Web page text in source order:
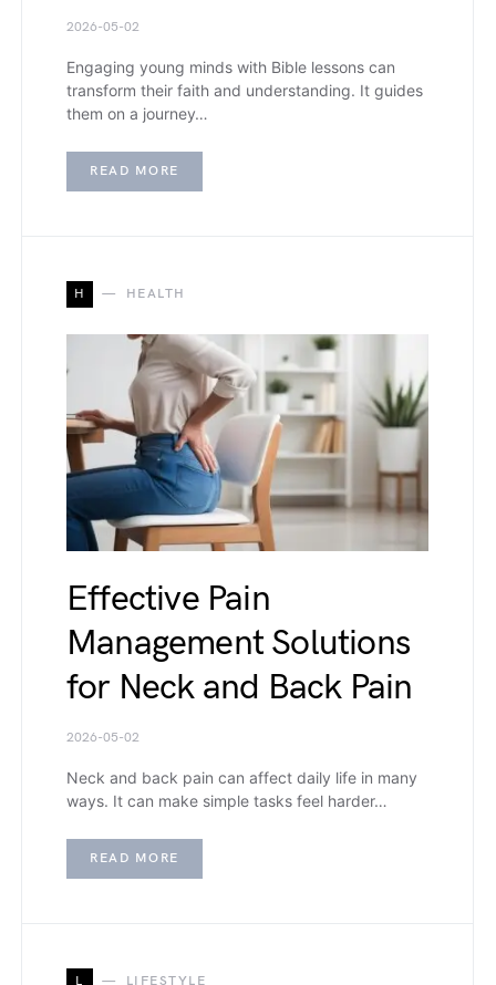
2026-05-02
Engaging young minds with Bible lessons can
transform their faith and understanding. It guides
them on a journey…
READ MORE
H HEALTH
Effective Pain
Management Solutions
for Neck and Back Pain
2026-05-02
Neck and back pain can affect daily life in many
ways. It can make simple tasks feel harder…
READ MORE
L LIFESTYLE